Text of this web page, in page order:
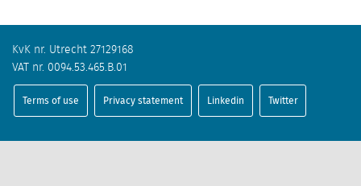
KvK nr. Utrecht 27129168
VAT nr. 0094.53.465.B.01
Terms of use Privacy statement Linkedin Twitter